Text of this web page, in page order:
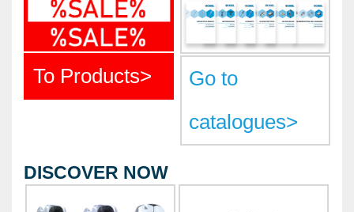
PPE EQUIPMENT
BARGAIN OFFERS
CATALOGUES
To Products>
Go to
catalogues>
DISCOVER NOW